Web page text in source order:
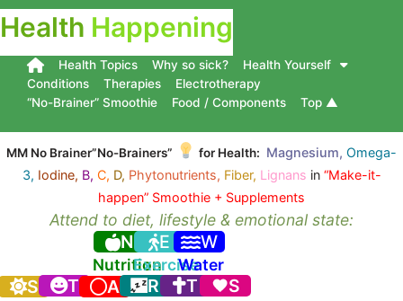
Health Happening
Health Topics Why so sick?
Health Yourself
Conditions
Therapies
Electrotherapy
“No-Brainer” Smoothie
Food / Components Top ▲
MM No Brainer”No-Brainers” for Health: Magnesium, Omega-
3, Iodine, B, C, D, Phytonutrients, Fiber, Lignans in “Make-it-
happen” Smoothie + Supplements
Attend to diet, lifestyle & emotional state:
N
Nutrition
E
Exercise
W
Water
S T A R T S